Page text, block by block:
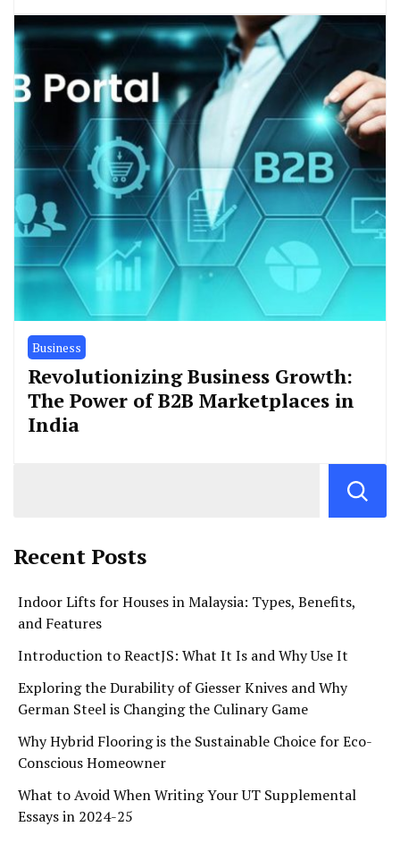
Business
Revolutionizing Business Growth:
The Power of B2B Marketplaces in
India
Recent Posts
Indoor Lifts for Houses in Malaysia: Types, Benefits,
and Features
Introduction to ReactJS: What It Is and Why Use It
Exploring the Durability of Giesser Knives and Why
German Steel is Changing the Culinary Game
Why Hybrid Flooring is the Sustainable Choice for Eco-
Conscious Homeowner
What to Avoid When Writing Your UT Supplemental
Essays in 2024-25